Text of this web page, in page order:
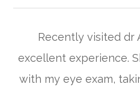
Recently visited dr
excellent experience.
with my eye exam,